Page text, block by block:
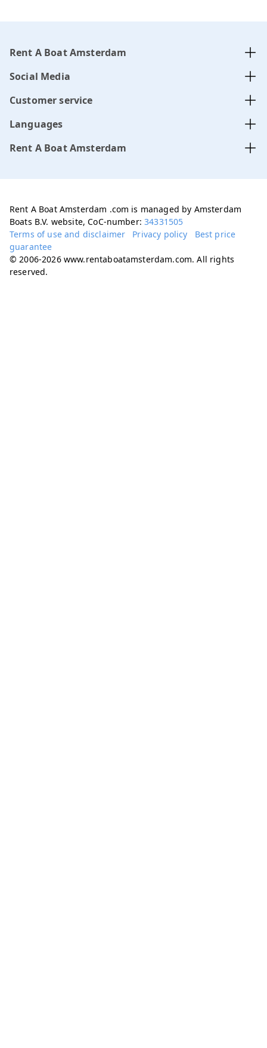
Rent A Boat Amsterdam
Social Media
Customer service
Languages
Rent A Boat Amsterdam
Rent A Boat Amsterdam .com is managed by Amsterdam
Boats B.V. website, CoC-number:34331505
Terms of use and disclaimer
Privacy policy
Best price
guarantee
© 2006-2026 www.rentaboatamsterdam.com. All rights
reserved.